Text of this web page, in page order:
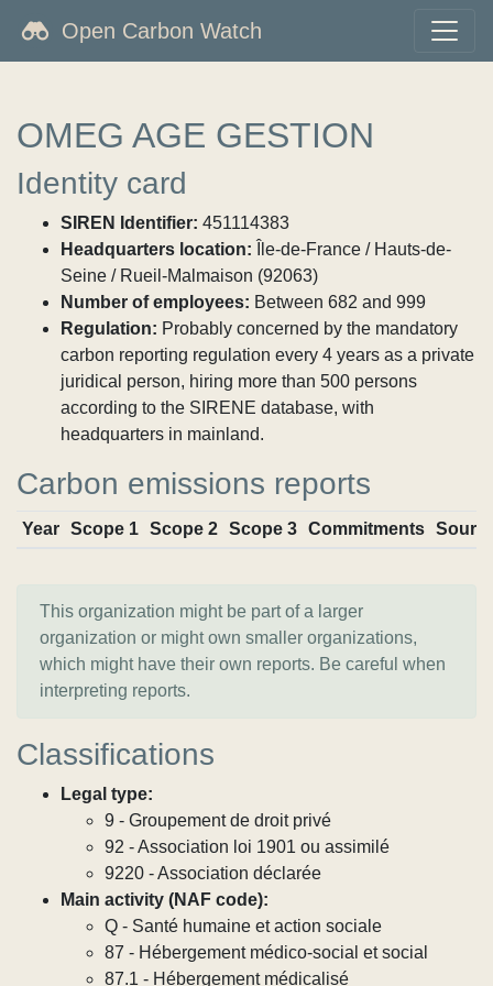
Open Carbon Watch
OMEG AGE GESTION
Identity card
SIREN Identifier: 451114383
Headquarters location: Île-de-France / Hauts-de-
Seine / Rueil-Malmaison (92063)
Number of employees: Between 682 and 999
Regulation: Probably concerned by the mandatory
carbon reporting regulation every 4 years as a private
juridical person, hiring more than 500 persons
according to the SIRENE database, with
headquarters in mainland.
Carbon emissions reports
Year Scope 1 Scope 2 Scope 3 Commitments
This organization might be part of a larger
organization or might own smaller organizations,
which might have their own reports. Be careful when
interpreting reports.
Classifications
Legal type:
9 - Groupement de droit privé
92 - Association loi 1901 ou assimilé
9220 - Association déclarée
Main activity (NAF code):
Q - Santé humaine et action sociale
87 - Hébergement médico-social et social
87.1 - Hébergement médicalisé